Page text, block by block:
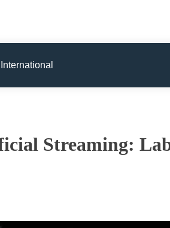
International
Streaming: